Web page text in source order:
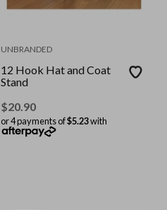
UNBRANDED
12 Hook Hat and Coat
Stand
$20.90
or 4 payments of$5.23with